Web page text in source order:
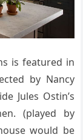
is featured in
by Nancy
Jules Ostin’s
(played by
would be